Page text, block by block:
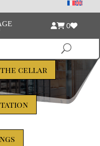
0
the cellar